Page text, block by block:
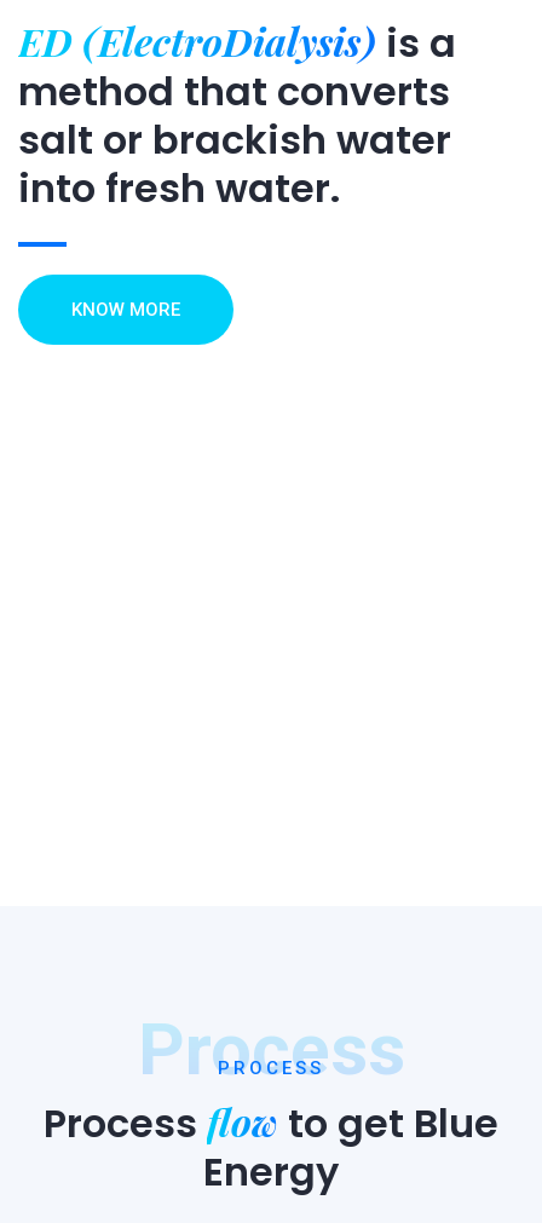
ED (ElectroDialysis) is a
method that converts
salt or brackish water
into fresh water.
KNOW MORE
Process
PROCESS
Process flow to get Blue
Energy